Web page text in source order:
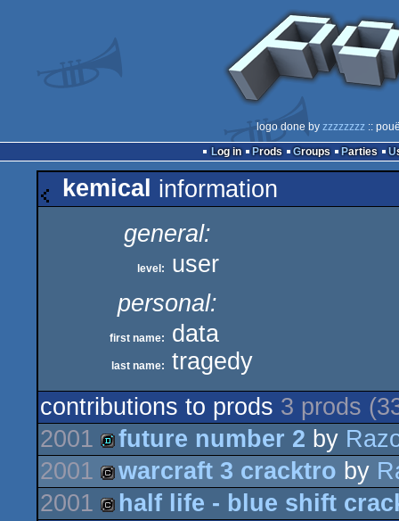
logo done by zzzzzzzz::
Log in
Prods Groups Parties
kemical information
general:
level:
user
personal:
first name: data
last name:
tragedy
contributions to prods 3 prods
2001
demo
future number 2 by
2001
cracktro
warcraft 3 cracktro by
2001
half life - blue shift